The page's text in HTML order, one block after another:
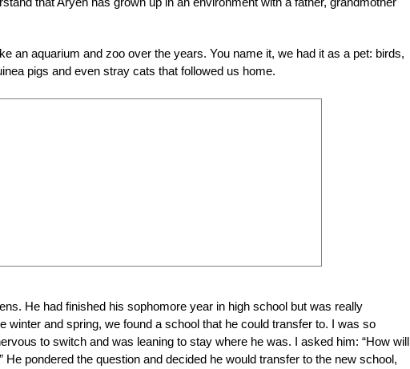
an aquarium and zoo over the years. You name it, we had it as a pet: birds,
pigs and even stray cats that followed us home.
He had finished his sophomore year in high school but was really
winter and spring, we found a school that he could transfer to. I was so
to switch and was leaning to stay where he was. I asked him: “How will
pondered the question and decided he would transfer to the new school,